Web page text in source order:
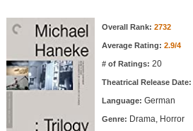
Movie Lists
Top Movie List
Top Movies by Genre
Top Movies by Year
Top Movies by Language
Movie Information Overall Rank: 2732
Average Rating: 2.9/4
# of Ratings: 20
Theatrical Release Date:
Language: German
Genre: Drama, Horror